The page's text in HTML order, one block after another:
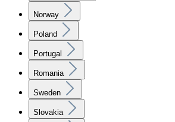
Norway
Poland
Portugal
Romania
Sweden
Slovakia